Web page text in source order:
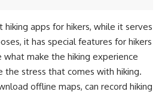
hiking apps for hikers, while it serves
it has special features for hikers
make the hiking experience
the stress that comes with hiking.
offline maps, can record hiking